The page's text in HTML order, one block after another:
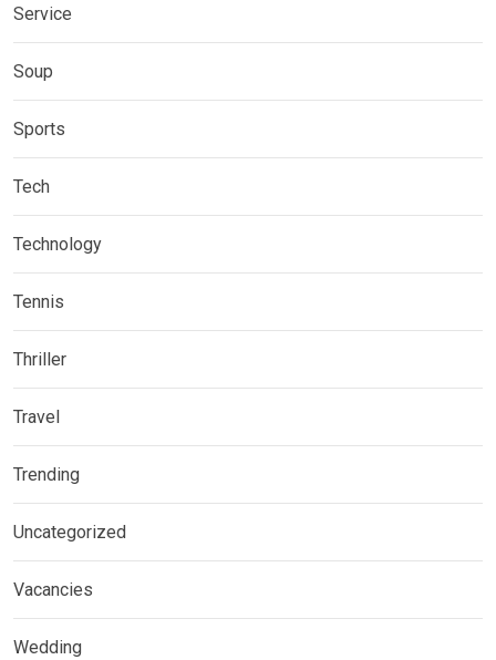
Service
Soup
Sports
Tech
Technology
Tennis
Thriller
Travel
Trending
Uncategorized
Vacancies
Wedding